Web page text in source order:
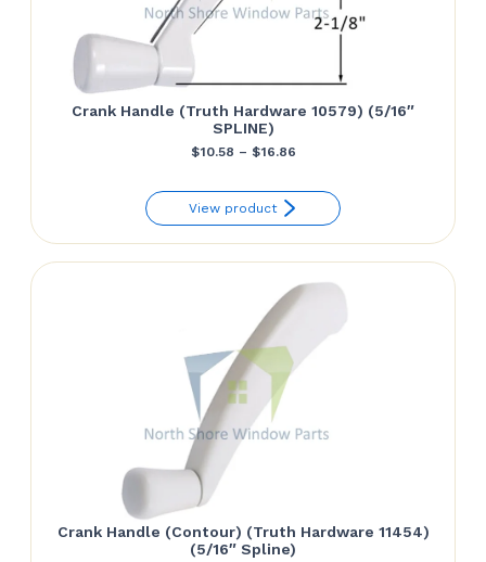
Crank Handle (Truth Hardware 10579) (5/16″
SPLINE)
$10.58 – $16.86Price
$10.58
through
View product
Crank Handle (Contour) (Truth Hardware 11454)
(5/16″ Spline)